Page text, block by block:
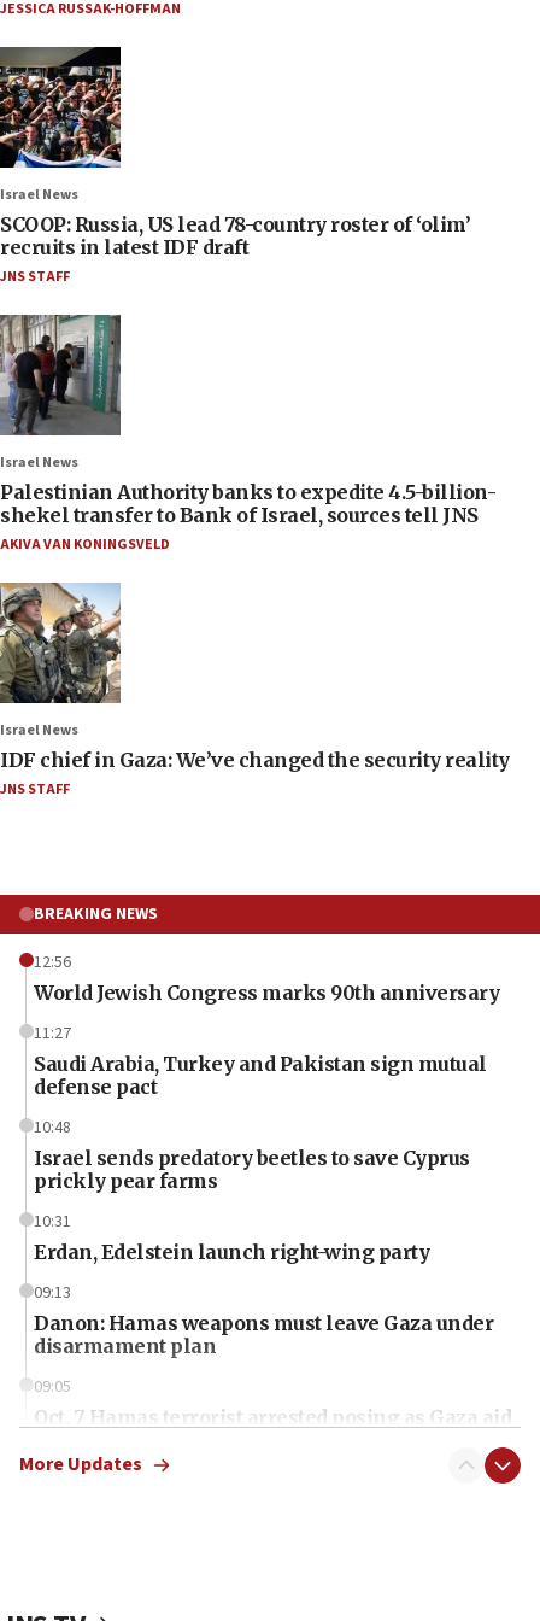
JESSICA RUSSAK-HOFFMAN
Israel News
SCOOP: Russia, US lead 78-country roster of ‘olim’
recruits in latest IDF draft
JNS STAFF
Israel News
Palestinian Authority banks to expedite 4.5-billion-
shekel transfer to Bank of Israel, sources tell JNS
AKIVA VAN KONINGSVELD
Israel News
IDF chief in Gaza: We’ve changed the security reality
JNS STAFF
BREAKING NEWS
12:56
World Jewish Congress marks 90th anniversary
11:27
Saudi Arabia, Turkey and Pakistan sign mutual
defense pact
10:48
Israel sends predatory beetles to save Cyprus
prickly pear farms
10:31
Erdan, Edelstein launch right-wing party
09:13
Danon: Hamas weapons must leave Gaza under
disarmament plan
09:05
Oct. 7 Hamas terrorist arrested posing as Gaza aid
More Updates